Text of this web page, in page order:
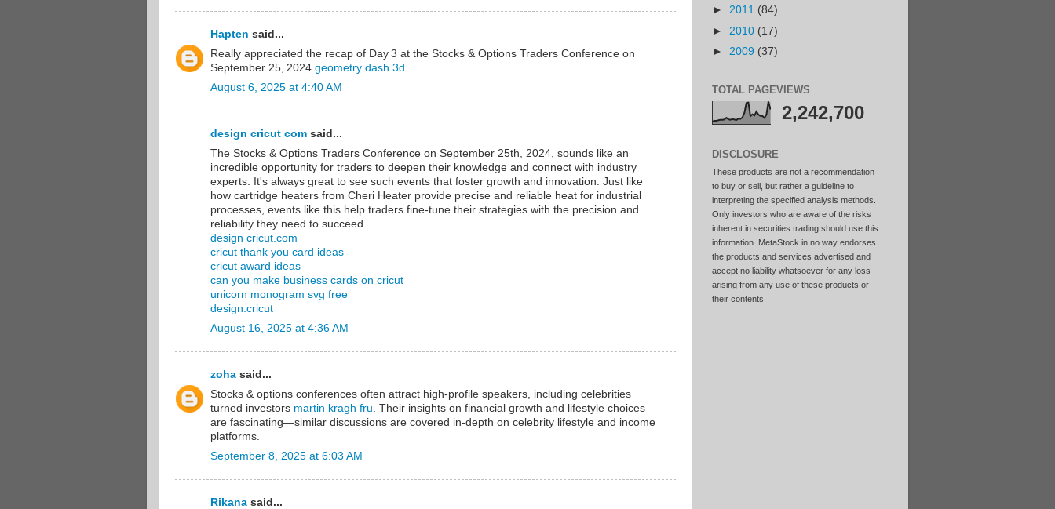
Hapten said...
Really appreciated the recap of Day 3 at the Stocks & Options Traders Conference on
September 25, 2024 geometry dash 3d
August 6, 2025 at 4:40 AM
design cricut com said...
The Stocks & Options Traders Conference on September 25th, 2024, sounds like an
incredible opportunity for traders to deepen their knowledge and connect with industry
experts. It's always great to see such events that foster growth and innovation. Just like
how cartridge heaters from Cheri Heater provide precise and reliable heat for industrial
processes, events like this help traders fine-tune their strategies with the precision and
reliability they need to succeed.
design cricut.com
cricut thank you card ideas
cricut award ideas
can you make business cards on cricut
unicorn monogram svg free
design.cricut
August 16, 2025 at 4:36 AM
zoha said...
Stocks & options conferences often attract high-profile speakers, including celebrities
turned investors martin kragh fru . Their insights on financial growth and lifestyle choices
are fascinating—similar discussions are covered in-depth on celebrity lifestyle and income
platforms.
September 8, 2025 at 6:03 AM
Rikana said...
► 2011 (84)
► 2010 (17)
► 2009 (37)
TOTAL PAGEVIEWS
2,242,700
DISCLOSURE
These products are not a recommendation
to buy or sell, but rather a guideline to
interpreting the specified analysis methods.
Only investors who are aware of the risks
inherent in securities trading should use this
information. MetaStock in no way endorses
the products and services advertised and
accept no liability whatsoever for any loss
arising from any use of these products or
their contents.